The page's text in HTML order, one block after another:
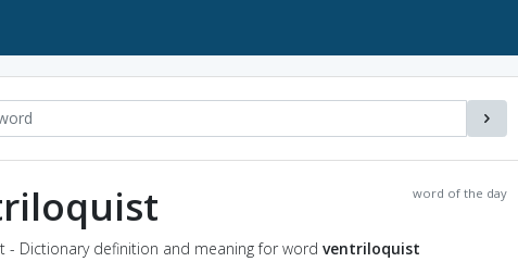
word of the day
- Dictionary definition and meaning for word ventriloquist